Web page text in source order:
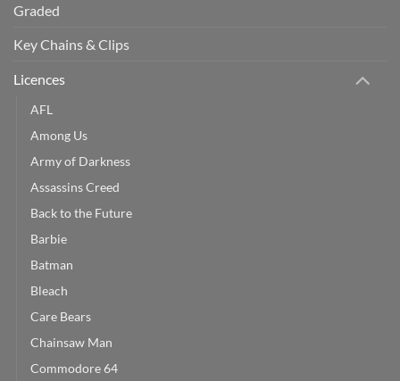
Graded
Key Chains & Clips
Licences
AFL
Among Us
Army of Darkness
Assassins Creed
Back to the Future
Barbie
Batman
Bleach
Care Bears
Chainsaw Man
Commodore 64